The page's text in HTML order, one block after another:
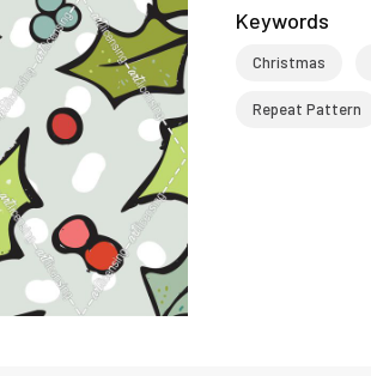
Keywords
Christmas
Repeat Pattern